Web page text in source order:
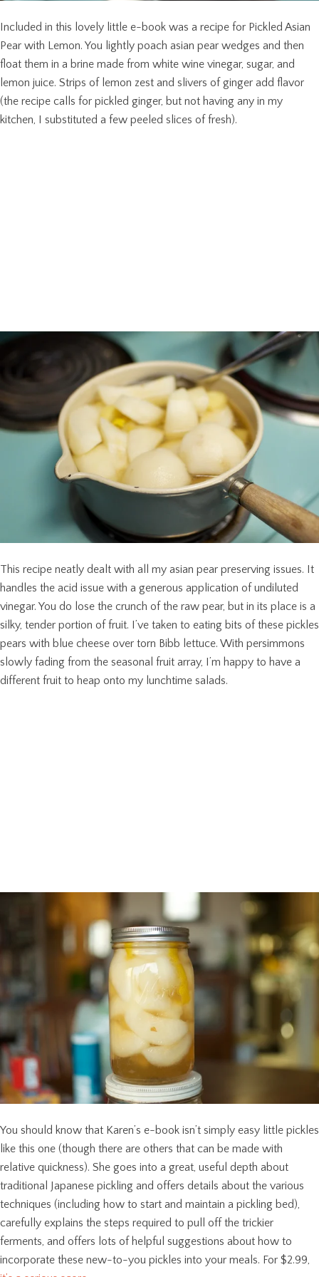
Included in this lovely little e-book was a recipe for Pickled Asian
Pear with Lemon. You lightly poach asian pear wedges and then
float them in a brine made from white wine vinegar, sugar, and
lemon juice. Strips of lemon zest and slivers of ginger add flavor
(the recipe calls for pickled ginger, but not having any in my
kitchen, I substituted a few peeled slices of fresh).
This recipe neatly dealt with all my asian pear preserving issues. It
handles the acid issue with a generous application of undiluted
vinegar. You do lose the crunch of the raw pear, but in its place is a
silky, tender portion of fruit. I’ve taken to eating bits of these pickles
pears with blue cheese over torn Bibb lettuce. With persimmons
slowly fading from the seasonal fruit array, I’m happy to have a
different fruit to heap onto my lunchtime salads.
You should know that Karen’s e-book isn’t simply easy little pickles
like this one (though there are others that can be made with
relative quickness). She goes into a great, useful depth about
traditional Japanese pickling and offers details about the various
techniques (including how to start and maintain a pickling bed),
carefully explains the steps required to pull off the trickier
ferments, and offers lots of helpful suggestions about how to
incorporate these new-to-you pickles into your meals. For $2.99,